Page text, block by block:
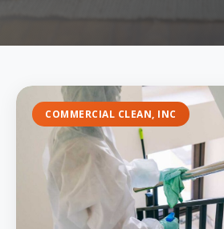
COMMERCIAL CLEAN, INC